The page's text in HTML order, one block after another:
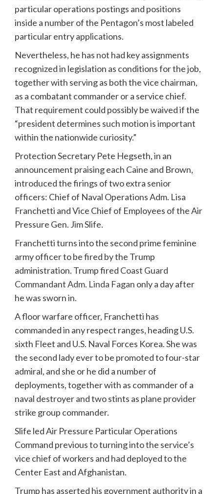
particular operations postings and positions
inside a number of the Pentagon’s most labeled
particular entry applications.
Nevertheless, he has not had key assignments
recognized in legislation as conditions for the job,
together with serving as both the vice chairman,
as a combatant commander or a service chief.
That requirement could possibly be waived if the
“president determines such motion is important
within the nationwide curiosity.”
Protection Secretary Pete Hegseth, in an
announcement praising each Caine and Brown,
introduced the firings of two extra senior
officers: Chief of Naval Operations Adm. Lisa
Franchetti and Vice Chief of Employees of the Air
Pressure Gen. Jim Slife.
Franchetti turns into the second prime feminine
army officer to be fired by the Trump
administration. Trump fired Coast Guard
Commandant Adm. Linda Fagan only a day after
he was sworn in.
A floor warfare officer, Franchetti has
commanded in any respect ranges, heading U.S.
sixth Fleet and U.S. Naval Forces Korea. She was
the second lady ever to be promoted to four-star
admiral, and she or he did a number of
deployments, together with as commander of a
naval destroyer and two stints as plane provider
strike group commander.
Slife led Air Pressure Particular Operations
Command previous to turning into the service’s
vice chief of workers and had deployed to the
Center East and Afghanistan.
Trump has asserted his government authority in a